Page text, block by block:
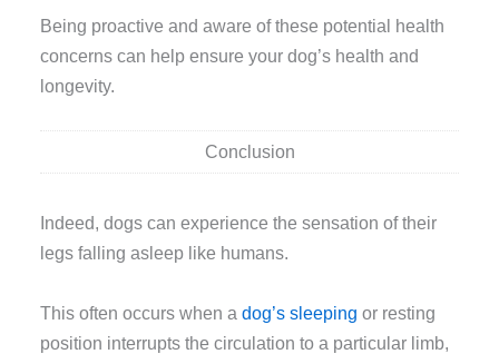
Being proactive and aware of these potential health
concerns can help ensure your dog’s health and
longevity.
Conclusion
Indeed, dogs can experience the sensation of their
legs falling asleep like humans.
This often occurs when adog’s sleeping or resting
position interrupts the circulation to a particular limb,